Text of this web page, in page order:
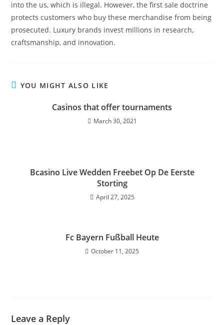
into the us, which is illegal. However, the first sale doctrine
protects customers who buy these merchandise from being
prosecuted. Luxury brands invest millions in research,
craftsmanship, and innovation.
YOU MIGHT ALSO LIKE
Casinos that offer tournaments
March 30, 2021
Bcasino Live Wedden Freebet Op De Eerste
Storting
April 27, 2025
Fc Bayern Fußball Heute
October 11, 2025
Leave a Reply